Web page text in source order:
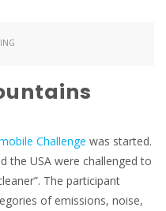
Challenge was started.
the USA were challenged to
The participant
of emissions, noise,